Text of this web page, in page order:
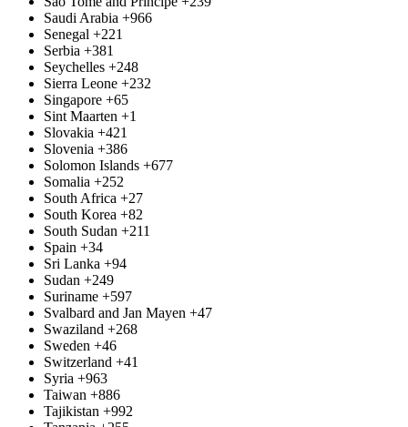
Saudi Arabia +966
Senegal +221
Serbia +381
Seychelles +248
Sierra Leone +232
Singapore +65
Sint Maarten +1
Slovakia +421
Slovenia +386
Solomon Islands +677
Somalia +252
South Africa +27
South Korea +82
South Sudan +211
Spain +34
Sri Lanka +94
Sudan +249
Suriname +597
Svalbard and Jan Mayen +47
Swaziland +268
Sweden +46
Switzerland +41
Syria +963
Taiwan +886
Tajikistan +992